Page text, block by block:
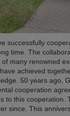
successfully
time. The
many renowned
achieved
50 years ago,
cooperation
to this cooperation.
since. This